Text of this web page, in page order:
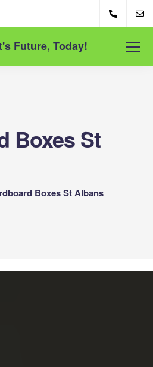
Future, Today!
Boxes St
Boxes St Albans